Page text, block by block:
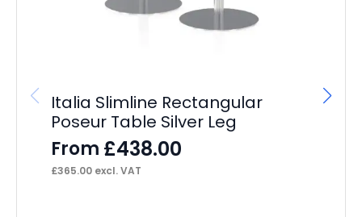
Italia Slimline Rectangular
Poseur Table Silver Leg
From £438.00
£365.00 excl. VAT